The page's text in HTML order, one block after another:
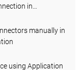
in
manually in
using Application